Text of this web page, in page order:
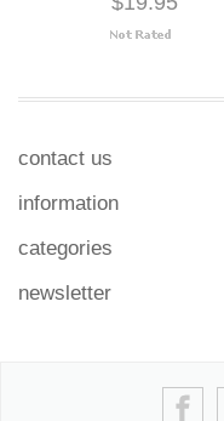
contact us
information
categories
newsletter